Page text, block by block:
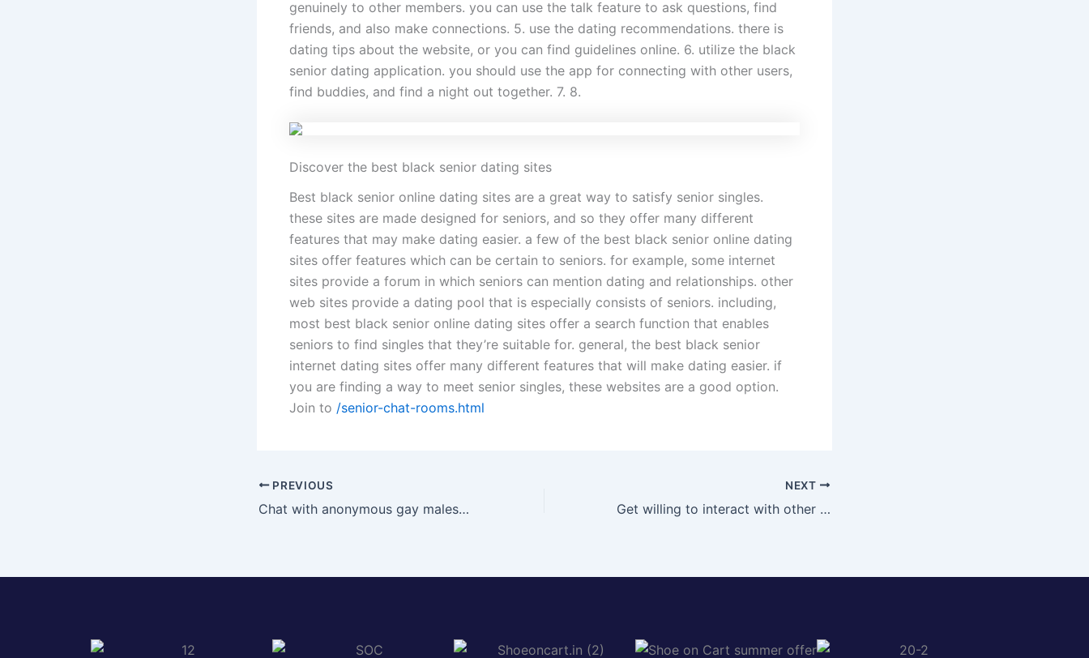
genuinely to other members. you can use the talk feature to ask questions, find
friends, and also make connections. 5. use the dating recommendations. there is
dating tips about the website, or you can find guidelines online. 6. utilize the black
senior dating application. you should use the app for connecting with other users,
find buddies, and find a night out together. 7. 8.
Discover the best black senior dating sites
Best black senior online dating sites are a great way to satisfy senior singles.
these sites are made designed for seniors, and so they offer many different
features that may make dating easier. a few of the best black senior online dating
sites offer features which can be certain to seniors. for example, some internet
sites provide a forum in which seniors can mention dating and relationships. other
web sites provide a dating pool that is especially consists of seniors. including,
most best black senior online dating sites offer a search function that enables
seniors to find singles that they’re suitable for. general, the best black senior
internet dating sites offer many different features that will make dating easier. if
you are finding a way to meet senior singles, these websites are a good option.
Join to /senior-chat-rooms.html
PREVIOUS
Chat with anonymous gay males now
NEXT
Get willing to interact with other melbourne singles looking for fun